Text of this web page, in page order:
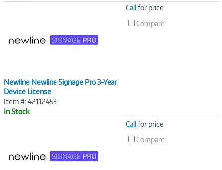
Newline Newline Signage Pro 3-Year
Device License
Item #: 42112453
In Stock
Callfor price
Compare
Callfor price
Compare